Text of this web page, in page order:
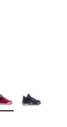
$85.00 to
Colors